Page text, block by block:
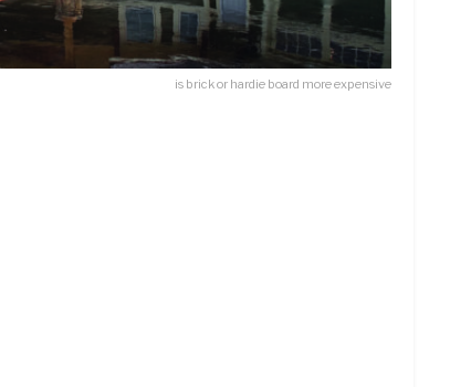
is brick or hardie board more expensive